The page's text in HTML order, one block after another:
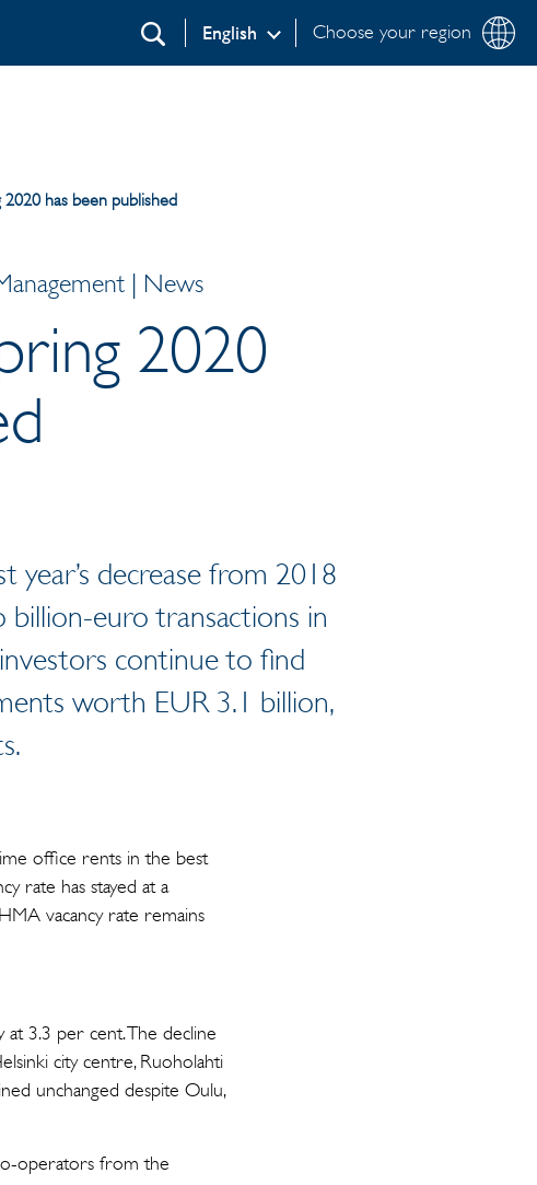
Choose your region
English
Search
has been published
| News
2020
year’s decrease from 2018
billion-euro transactions in
continue to find
worth EUR 3.1 billion,
office rents in the best
rate has stayed at a
vacancy rate remains
3.3 per cent. The decline
city centre, Ruoholahti
unchanged despite Oulu,
operators from the